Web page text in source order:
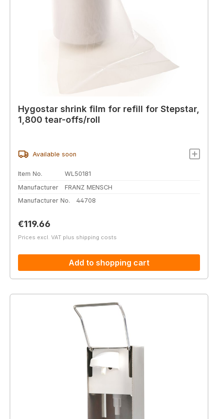
Hygostar shrink film for refill for Stepstar,
1,800 tear-offs/roll
Available soon
Item No.
WL50181
Manufacturer
FRANZ MENSCH
Manufacturer No.
44708
Regular price:
€119.66
Prices excl. VAT plus shipping costs
Add to shopping cart